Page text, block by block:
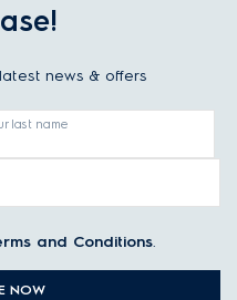
news & offers
last name
and Conditions.
NOW